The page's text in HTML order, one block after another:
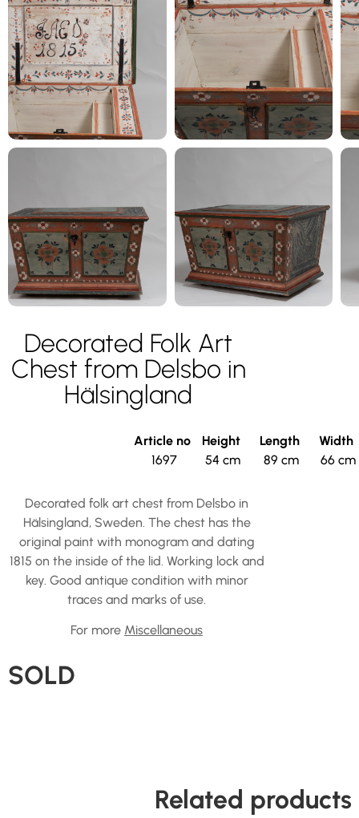
Decorated Folk Art
Chest from Delsbo in
Hälsingland
Article no
1697
Height
54 cm
Length
89 cm
Width
66 cm
Decorated folk art chest from Delsbo in
Hälsingland, Sweden. The chest has the
original paint with monogram and dating
1815 on the inside of the lid. Working lock and
key. Good antique condition with minor
traces and marks of use.
For more Miscellaneous
SOLD
Related products